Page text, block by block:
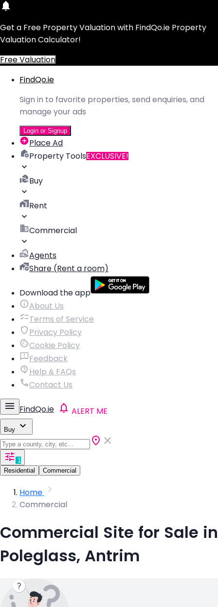
Get a Free Property Valuation with FindQo.ie Property
Valuation Calculator!
Free Valuation
FindQo.ie
Sign in to favorite properties, send enquiries, and
manage your ads
Login or Signup
Place Ad
Property ToolsEXCLUSIVE!
Buy
Rent
Commercial
Agents
Share (Rent a room)
Download the app
About Us
Terms of Service
Privacy Policy
Cookie Policy
Feedback
Help & FAQs
Contact Us
FindQo.ie ALERT ME
Buy
1
Residential
Commercial
Home
Commercial
Commercial Site for Sale in
Poleglass, Antrim